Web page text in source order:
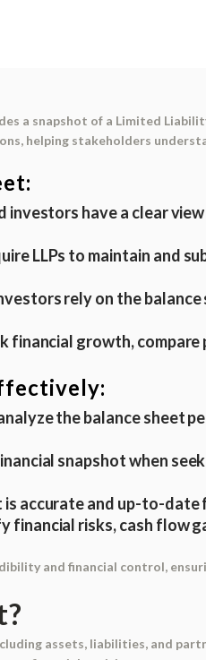
a snapshot of a Limited
, helping stakeholders
investors have a clear
LLPs to maintain and
rely on the
financial growth,
the balance sheet
snapshot when
is accurate and up-to-
financial risks, cash flow
and financial control,
assets, liabilities, and